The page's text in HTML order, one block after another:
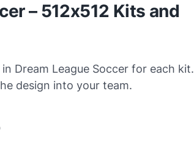
– 512x512 Kits and
Dream League Soccer for each kit.
design into your team.